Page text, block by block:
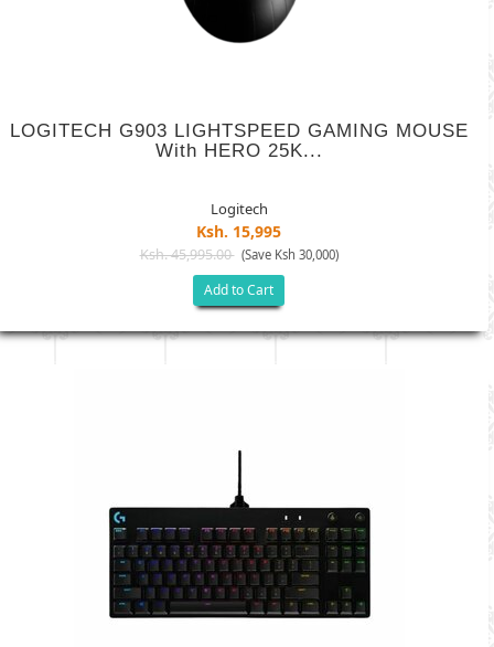
LOGITECH G903 LIGHTSPEED GAMING MOUSE
With HERO 25K...
Logitech
Ksh. 15,995
Ksh. 45,995.00 (Save Ksh 30,000)
Add to Cart